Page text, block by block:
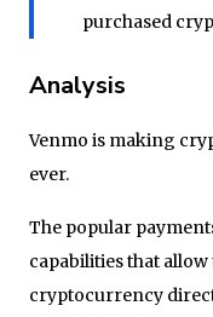
purchased
Analysis
Venmo is making
ever.
The popular
capabilities that allow
cryptocurrency